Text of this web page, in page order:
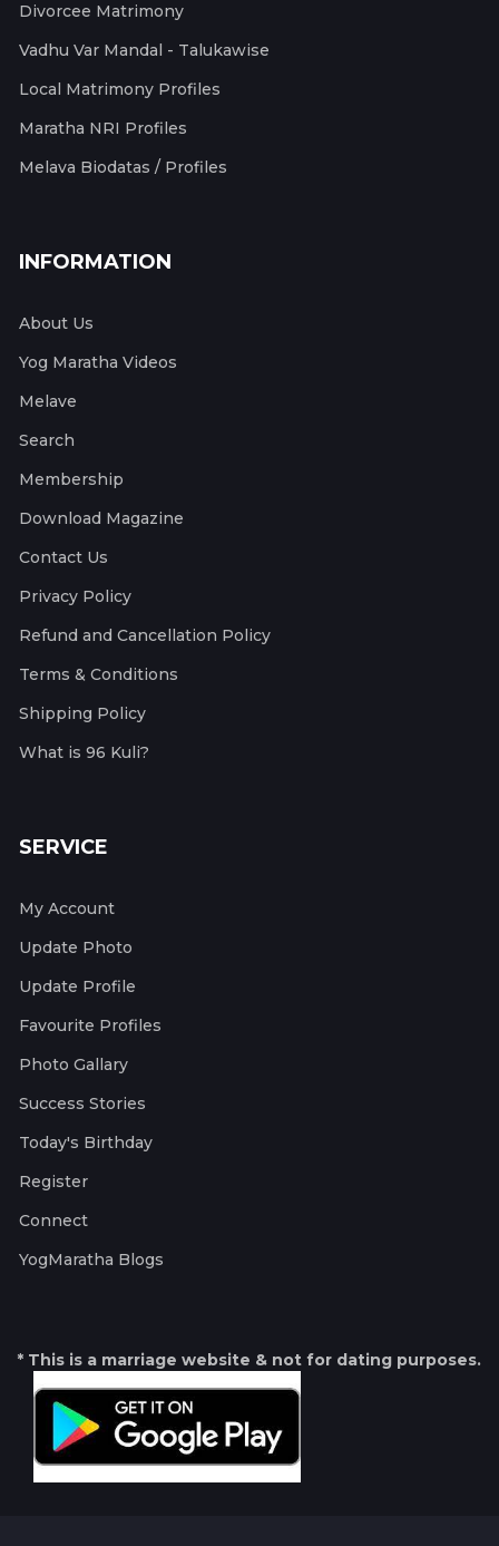
Divorcee Matrimony
Vadhu Var Mandal - Talukawise
Local Matrimony Profiles
Maratha NRI Profiles
Melava Biodatas / Profiles
INFORMATION
About Us
Yog Maratha Videos
Melave
Search
Membership
Download Magazine
Contact Us
Privacy Policy
Refund and Cancellation Policy
Terms & Conditions
Shipping Policy
What is 96 Kuli?
SERVICE
My Account
Update Photo
Update Profile
Favourite Profiles
Photo Gallary
Success Stories
Today's Birthday
Register
Connect
YogMaratha Blogs
* This is a marriage website & not for dating purposes.